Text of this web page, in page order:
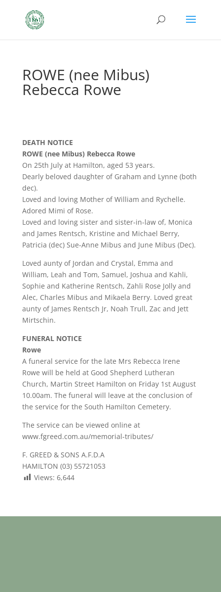
ROWE (nee Mibus)
Rebecca Rowe
DEATH NOTICE
ROWE (nee Mibus) Rebecca Rowe
On 25th July at Hamilton, aged 53 years.
Dearly beloved daughter of Graham and Lynne (both
dec).
Loved and loving Mother of William and Rychelle.
Adored Mimi of Rose.
Loved and loving sister and sister-in-law of, Monica
and James Rentsch, Kristine and Michael Berry,
Patricia (dec) Sue-Anne Mibus and June Mibus (Dec).
Loved aunty of Jordan and Crystal, Emma and
William, Leah and Tom, Samuel, Joshua and Kahli,
Sophie and Katherine Rentsch, Zahli Rose Jolly and
Alec, Charles Mibus and Mikaela Berry. Loved great
aunty of James Rentsch Jr, Noah Trull, Zac and Jett
Mirtschin.
FUNERAL NOTICE
Rowe
A funeral service for the late Mrs Rebecca Irene
Rowe will be held at Good Shepherd Lutheran
Church, Martin Street Hamilton on Friday 1st August
10.00am. The funeral will leave at the conclusion of
the service for the South Hamilton Cemetery.
The service can be viewed online at
www.fgreed.com.au/memorial-tributes/
F. GREED & SONS A.F.D.A
HAMILTON (03) 55721053
Views: 6,644